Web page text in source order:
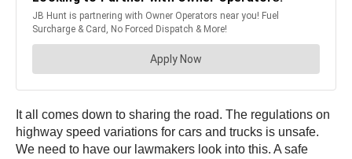
It all comes down to sharing the road. The regulations on
highway speed variations for cars and trucks is unsafe.
We need to have our lawmakers look into this. A safe